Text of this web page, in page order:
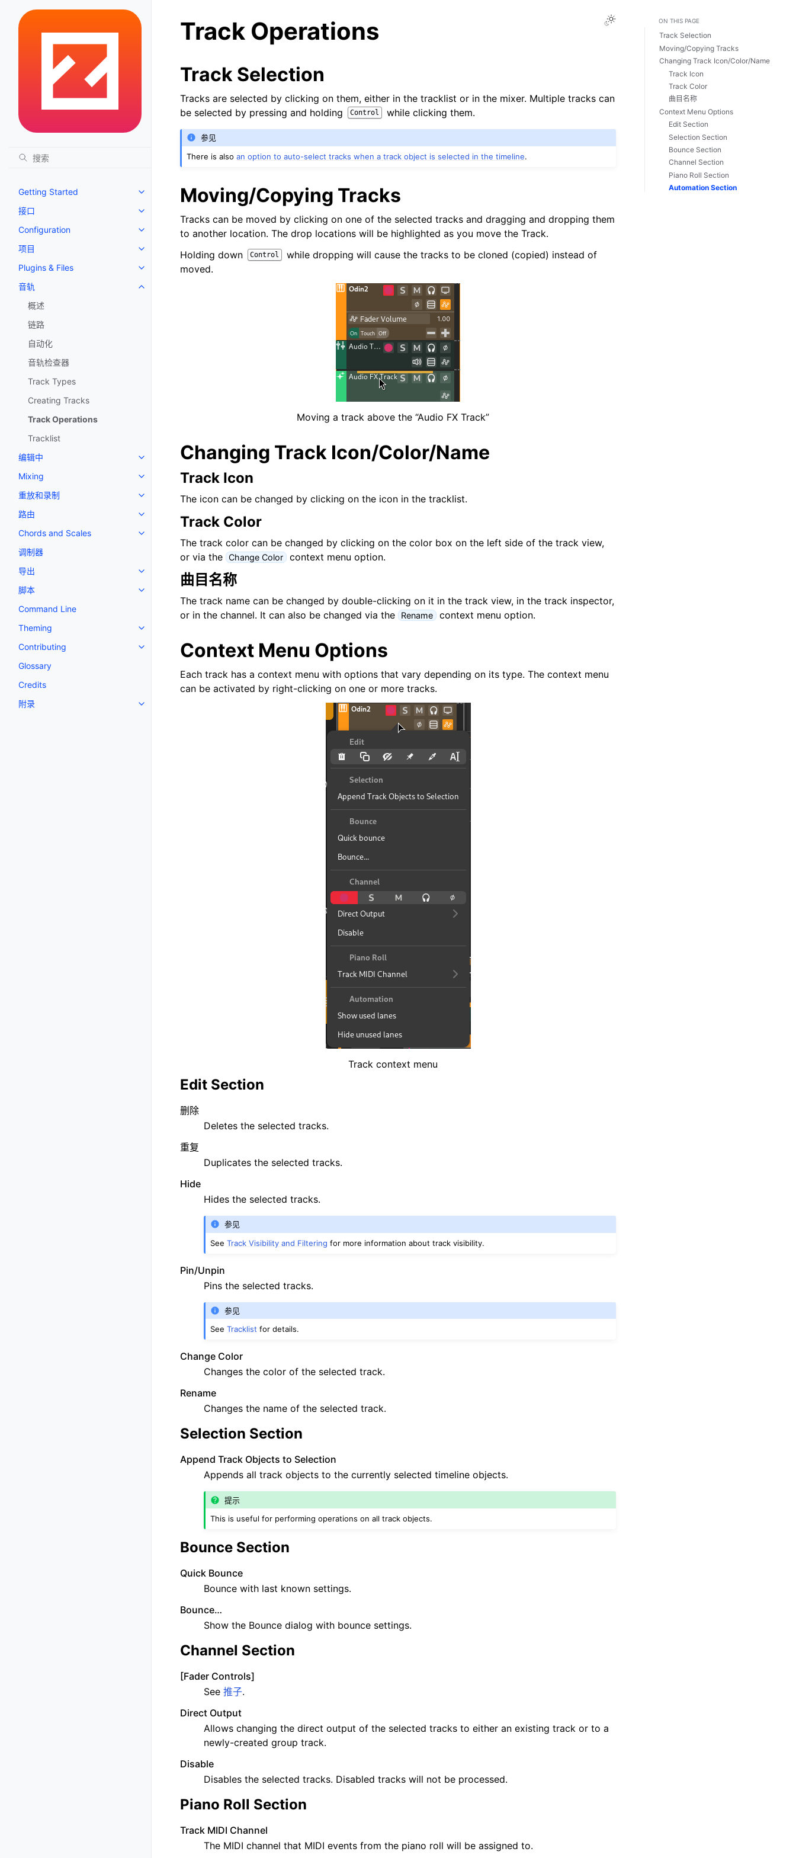
Getting Started
Toggle navigation of Getting Started
接口
Toggle navigation of 接口
Configuration
Toggle navigation of Configuration
项目
Toggle navigation of 项目
Plugins & Files
Toggle navigation of Plugins & Files
音轨
Toggle navigation of 音轨
概述
链路
自动化
音轨检查器
Track Types
Creating Tracks
Track Operations
Tracklist
编辑中
Toggle navigation of 编辑中
Mixing
Toggle navigation of Mixing
重放和录制
Toggle navigation of 重放和录制
路由
Toggle navigation of 路由
Chords and Scales
Toggle navigation of Chords and Scales
调制器
导出
Toggle navigation of 导出
脚本
Toggle navigation of 脚本
Command Line
Theming
Toggle navigation of Theming
Contributing
Toggle navigation of Contributing
Glossary
Credits
附录
Toggle navigation of 附录
Toggle Light / Dark / Auto color theme
Track Operations
Track Selection
Tracks are selected by clicking on them, either in the tracklist or in the mixer. Multiple tracks can
be selected by pressing and holding
Control while clicking them.
参见
There is alsoan option to auto-select tracks when a track object is selected in the timeline.
Moving/Copying Tracks
Tracks can be moved by clicking on one of the selected tracks and dragging and dropping them
to another location. The drop locations will be highlighted as you move the Track.
Holding down
Control
while dropping will cause the tracks to be cloned (copied) instead of
moved.
Moving a track above the “Audio FX Track”
Changing Track Icon/Color/Name
Track Icon
The icon can be changed by clicking on the icon in the tracklist.
Track Color
The track color can be changed by clicking on the color box on the left side of the track view,
or via the
Change Color context menu option.
曲目名称
The track name can be changed by double-clicking on it in the track view, in the track inspector,
or in the channel. It can also be changed via the
Rename context menu option.
Context Menu Options
Each track has a context menu with options that vary depending on its type. The context menu
can be activated by right-clicking on one or more tracks.
Track context menu
Edit Section
删除
Deletes the selected tracks.
重复
Duplicates the selected tracks.
Hide
Hides the selected tracks.
参见
SeeTrack Visibility and Filtering for more information about track visibility.
Pin/Unpin
Pins the selected tracks.
参见
SeeTracklist for details.
Change Color
Changes the color of the selected track.
Rename
Changes the name of the selected track.
Selection Section
Append Track Objects to Selection
Appends all track objects to the currently selected timeline objects.
提示
This is useful for performing operations on all track objects.
Bounce Section
Quick Bounce
Bounce with last known settings.
Bounce…
Show the Bounce dialog with bounce settings.
Channel Section
[Fader Controls]
See 推子.
Direct Output
Allows changing the direct output of the selected tracks to either an existing track or to a
newly-created group track.
Disable
Disables the selected tracks. Disabled tracks will not be processed.
Piano Roll Section
Track MIDI Channel
The MIDI channel that MIDI events from the piano roll will be assigned to.
ON THIS PAGE
Track Selection
Moving/Copying Tracks
Changing Track Icon/Color/Name
Track Icon
Track Color
曲目名称
Context Menu Options
Edit Section
Selection Section
Bounce Section
Channel Section
Piano Roll Section
Automation Section